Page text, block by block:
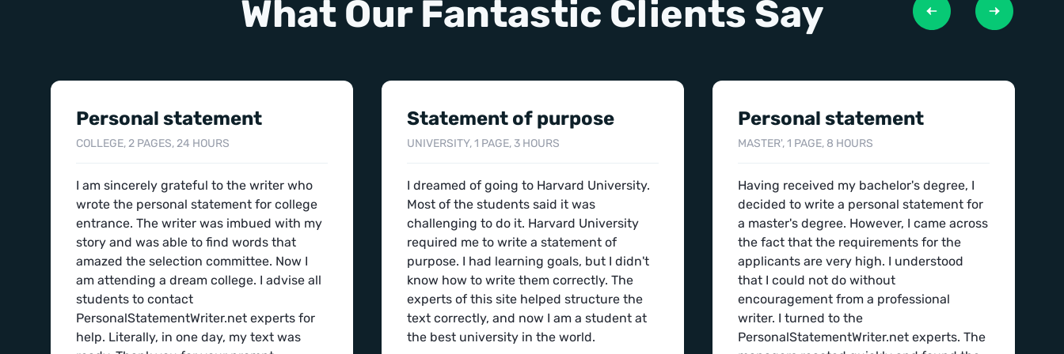
What Our Fantastic Clients Say
Personal statement
COLLEGE, 2 PAGES, 24 HOURS
I am sincerely grateful to the writer who
wrote the personal statement for college
entrance. The writer was imbued with my
story and was able to find words that
amazed the selection committee. Now I
am attending a dream college. I advise all
students to contact
PersonalStatementWriter.net experts for
help. Literally, in one day, my text was
Statement of purpose
UNIVERSITY, 1 PAGE, 3 HOURS
I dreamed of going to Harvard University.
Most of the students said it was
challenging to do it. Harvard University
required me to write a statement of
purpose. I had learning goals, but I didn't
know how to write them correctly. The
experts of this site helped structure the
text correctly, and now I am a student at
the best university in the world.
Personal statement
MASTER', 1 PAGE, 8 HOURS
Having received my bachelor's degree, I
decided to write a personal statement for
a master's degree. However, I came across
the fact that the requirements for the
applicants are very high. I understood
that I could not do without
encouragement from a professional
writer. I turned to the
PersonalStatementWriter.net experts. The